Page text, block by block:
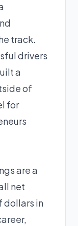
track.
drivers
a
of
for
are a
net
dollars in